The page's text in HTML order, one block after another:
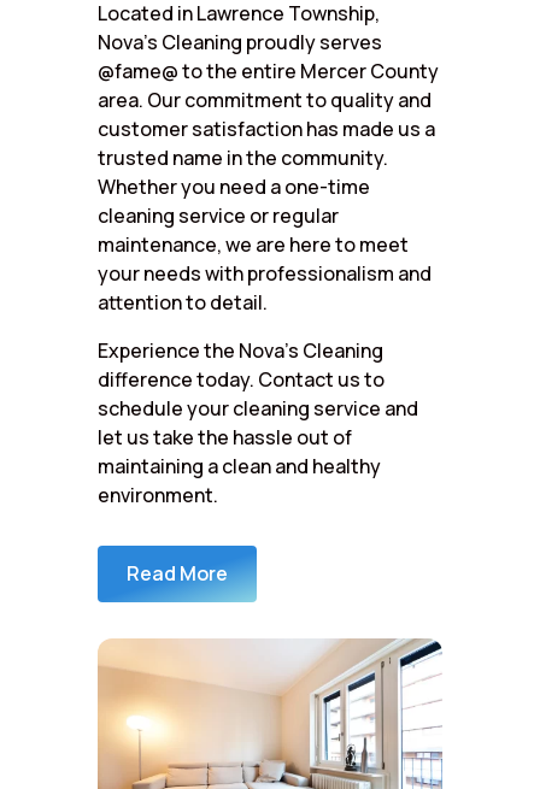
Located in Lawrence Township,
Nova’s Cleaning proudly serves
@fame@ to the entire Mercer County
area. Our commitment to quality and
customer satisfaction has made us a
trusted name in the community.
Whether you need a one-time
cleaning service or regular
maintenance, we are here to meet
your needs with professionalism and
attention to detail.
Experience the Nova’s Cleaning
difference today. Contact us to
schedule your cleaning service and
let us take the hassle out of
maintaining a clean and healthy
environment.
Read More